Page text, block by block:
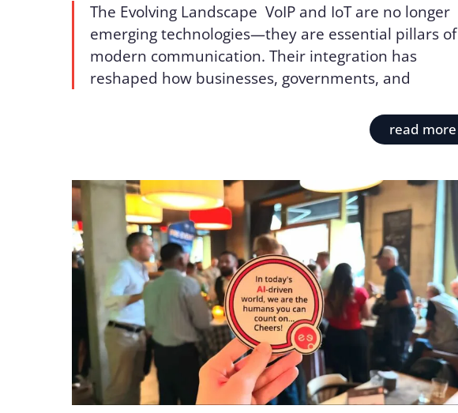
The Evolving Landscape VoIP and IoT are no longer
emerging technologies—they are essential pillars of
modern communication. Their integration has
reshaped how businesses, governments, and
read more